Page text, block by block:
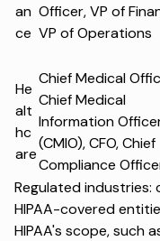
an
ce
Officer, VP of
VP of Operations
He
alt
hc
are
Chief Medical
Chief Medical
Information
(CMIO), CFO, Chief
Compliance
Regulated industries:
HIPAA-covered
HIPAA's scope,